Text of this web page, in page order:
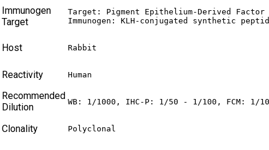
Immunogen
Target
Target: Pigment Epithelium-Derived Factor /
Immunogen: KLH-conjugated synthetic
Host Rabbit
Reactivity Human
Recommended
Dilution
WB: 1/1000, IHC-P: 1/50 - 1/100, FCM:
Clonality Polyclonal